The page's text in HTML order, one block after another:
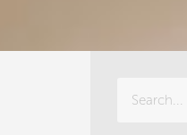
Search